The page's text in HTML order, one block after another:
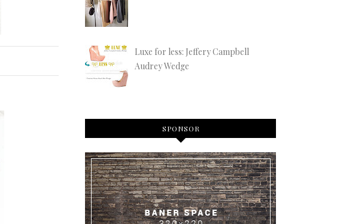
Luxe for less: Jeffery Campbell
Audrey Wedge
SPONSOR